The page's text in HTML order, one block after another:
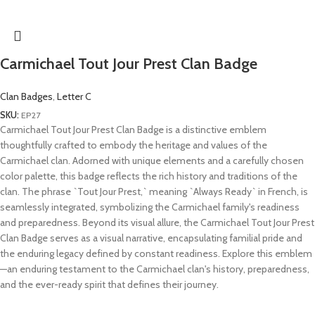
Carmichael Tout Jour Prest Clan Badge
Clan Badges Letter C
SKU: EP27
Carmichael Tout Jour Prest Clan Badge is a distinctive emblem
thoughtfully crafted to embody the heritage and values of the
Carmichael clan. Adorned with unique elements and a carefully chosen
color palette, this badge reflects the rich history and traditions of the
clan. The phrase `Tout Jour Prest,` meaning `Always Ready` in French, is
seamlessly integrated, symbolizing the Carmichael family's readiness
and preparedness. Beyond its visual allure, the Carmichael Tout Jour Prest
Clan Badge serves as a visual narrative, encapsulating familial pride and
the enduring legacy defined by constant readiness. Explore this emblem
—an enduring testament to the Carmichael clan's history, preparedness,
and the ever-ready spirit that defines their journey.